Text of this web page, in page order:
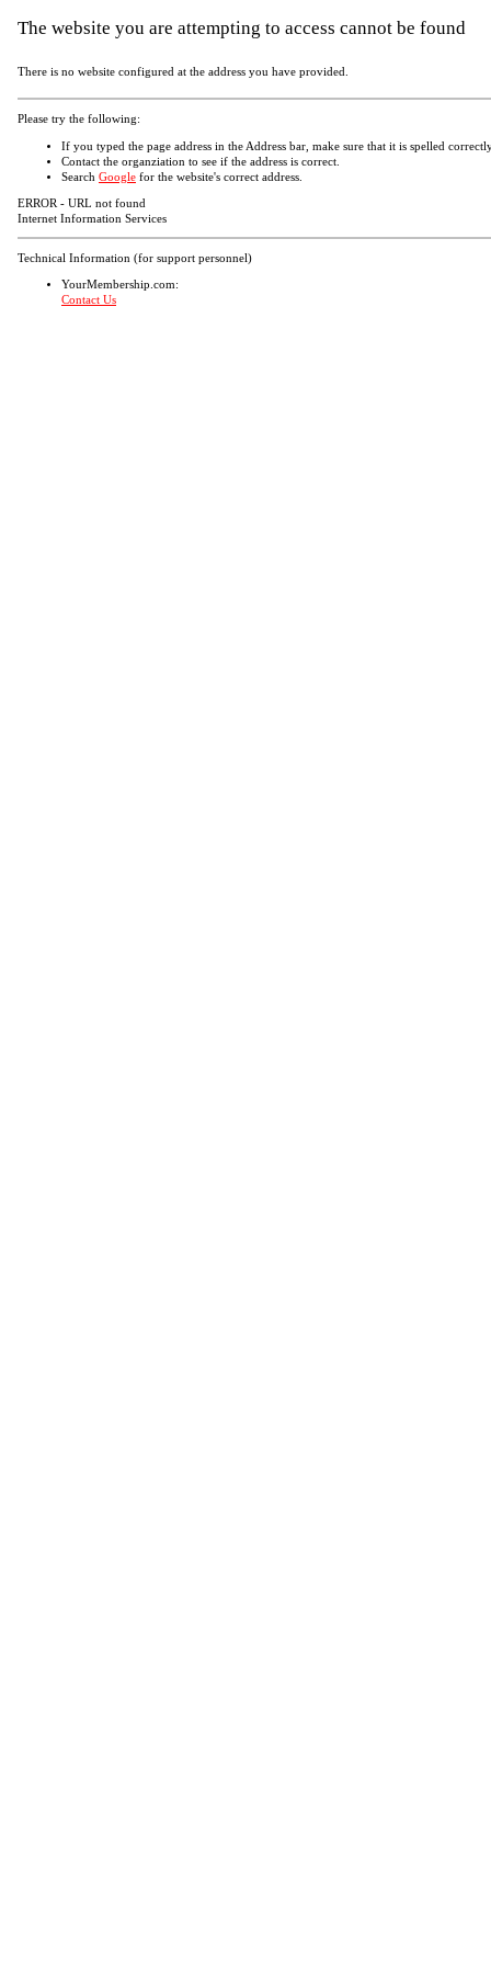
The website you are attempting to access cannot be found
There is no website configured at the address you have provided.
Please try the following:
If you typed the page address in the Address bar, make sure that it is spelled
Contact the organziation to see if the address is correct.
Search Google for the website's correct address.
ERROR - URL not found
Internet Information Services
Technical Information (for support personnel)
YourMembership.com:
Contact Us